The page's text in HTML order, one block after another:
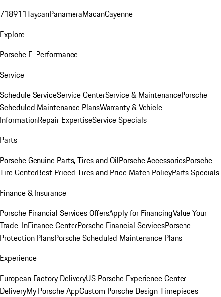
718911TaycanPanameraMacanCayenne
Explore
Porsche E-Performance
Service
Schedule ServiceService CenterService & MaintenancePorsche
Scheduled Maintenance PlansWarranty & Vehicle
InformationRepair ExpertiseService Specials
Parts
Porsche Genuine Parts, Tires and OilPorsche AccessoriesPorsche
Tire CenterBest Priced Tires and Price Match PolicyParts Specials
Finance & Insurance
Porsche Financial Services OffersApply for FinancingValue Your
Trade-InFinance CenterPorsche Financial ServicesPorsche
Protection PlansPorsche Scheduled Maintenance Plans
Experience
European Factory DeliveryUS Porsche Experience Center
DeliveryMy Porsche AppCustom Porsche Design Timepieces